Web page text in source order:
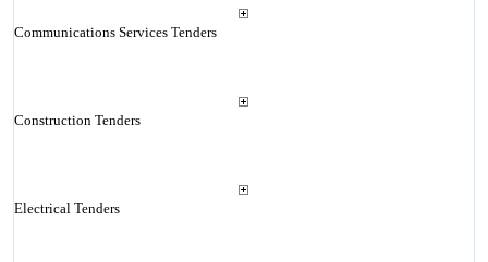
Communications Services Tenders
Construction Tenders
Electrical Tenders